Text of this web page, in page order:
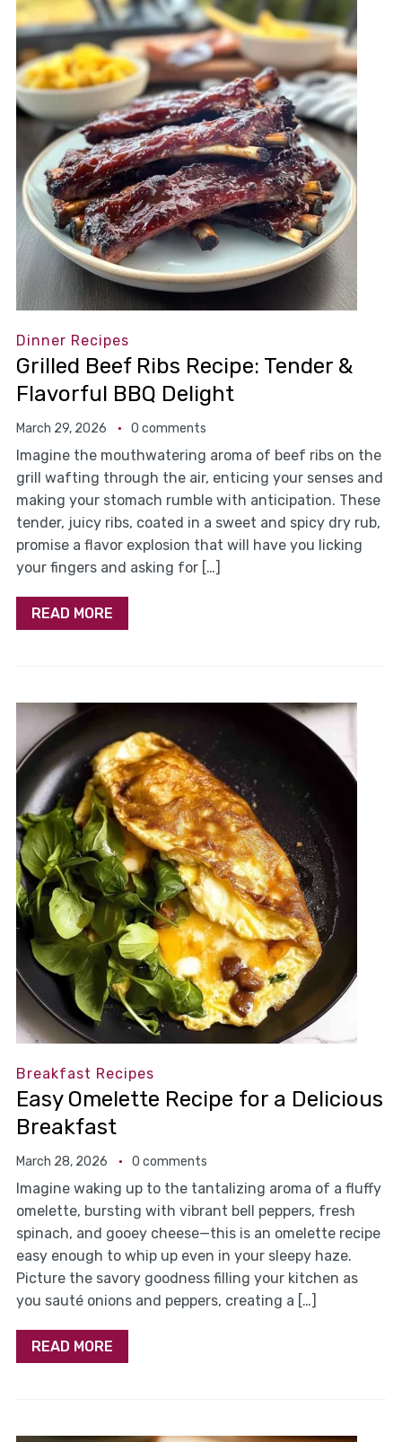
Dinner Recipes
Grilled Beef Ribs Recipe: Tender &
Flavorful BBQ Delight
March 29, 2026 0 comments
Imagine the mouthwatering aroma of beef ribs on the
grill wafting through the air, enticing your senses and
making your stomach rumble with anticipation. These
tender, juicy ribs, coated in a sweet and spicy dry rub,
promise a flavor explosion that will have you licking
your fingers and asking for […]
READ MORE
Breakfast Recipes
Easy Omelette Recipe for a Delicious
Breakfast
March 28, 2026 0 comments
Imagine waking up to the tantalizing aroma of a fluffy
omelette, bursting with vibrant bell peppers, fresh
spinach, and gooey cheese—this is an omelette recipe
easy enough to whip up even in your sleepy haze.
Picture the savory goodness filling your kitchen as
you sauté onions and peppers, creating a […]
READ MORE